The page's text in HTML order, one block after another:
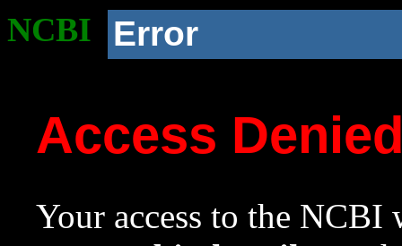
NCBI Error
Access
Your access to the NCBI